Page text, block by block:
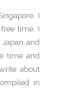
I
time, I
and
time and
about
in